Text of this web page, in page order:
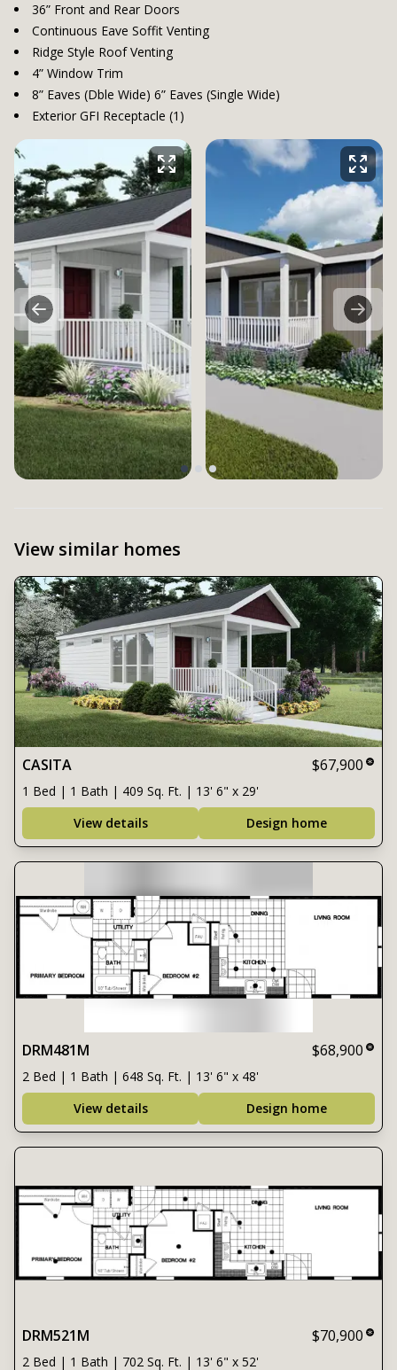
36” Front and Rear Doors
Continuous Eave Soffit Venting
Ridge Style Roof Venting
4” Window Trim
8” Eaves (Dble Wide) 6” Eaves (Single Wide)
Exterior GFI Receptacle (1)
View similar homes
CASITA $67,900
1 Bed | 1 Bath | 409 Sq. Ft. | 13' 6" x 29'
View details
Design home
DRM481M $68,900
2 Bed | 1 Bath | 648 Sq. Ft. | 13' 6" x 48'
View details
Design home
DRM521M $70,900
2 Bed | 1 Bath | 702 Sq. Ft. | 13' 6" x 52'